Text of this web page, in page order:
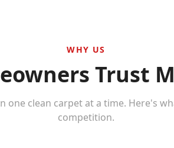
WHY US
Trust
one clean carpet at a time. Here's
competition.